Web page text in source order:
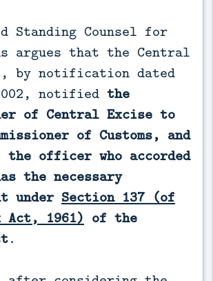
Standing Counsel for
argues that the Central
by notification dated
notified the
of Central Excise to
of Customs, and
officer who accorded
the necessary
under Section 137 (of
Act, 1961) of the
.